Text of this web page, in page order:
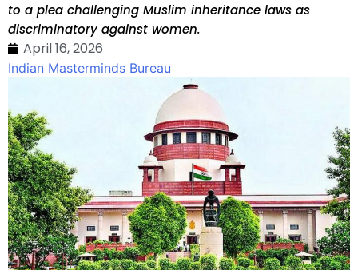
to a plea challenging Muslim inheritance laws as
discriminatory against women.
April 16, 2026
Indian Masterminds Bureau